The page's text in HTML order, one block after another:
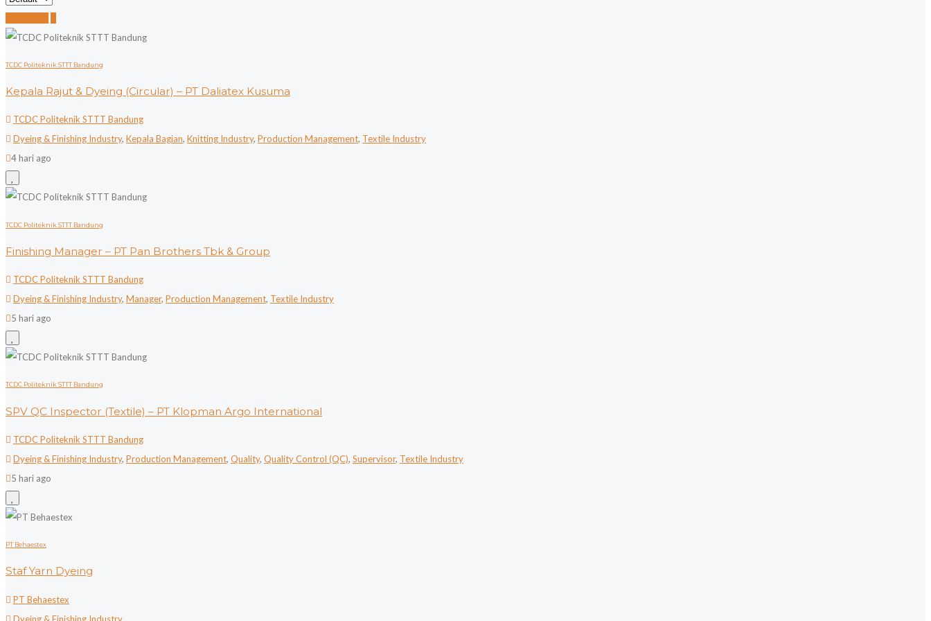
TCDC Politeknik STTT Bandung
Kepala Rajut & Dyeing (Circular) – PT Daliatex Kusuma
TCDC Politeknik STTT Bandung
Dyeing & Finishing Industry, Kepala Bagian, Knitting Industry, Production Management, Textile Industry
4 hari ago
TCDC Politeknik STTT Bandung
Finishing Manager – PT Pan Brothers Tbk & Group
TCDC Politeknik STTT Bandung
Dyeing & Finishing Industry, Manager, Production Management, Textile Industry
5 hari ago
TCDC Politeknik STTT Bandung
SPV QC Inspector (Textile) – PT Klopman Argo International
TCDC Politeknik STTT Bandung
Dyeing & Finishing Industry, Production Management, Quality, Quality Control (QC), Supervisor, Textile Industry
5 hari ago
PT Behaestex
Staf Yarn Dyeing
PT Behaestex
Dyeing & Finishing Industry